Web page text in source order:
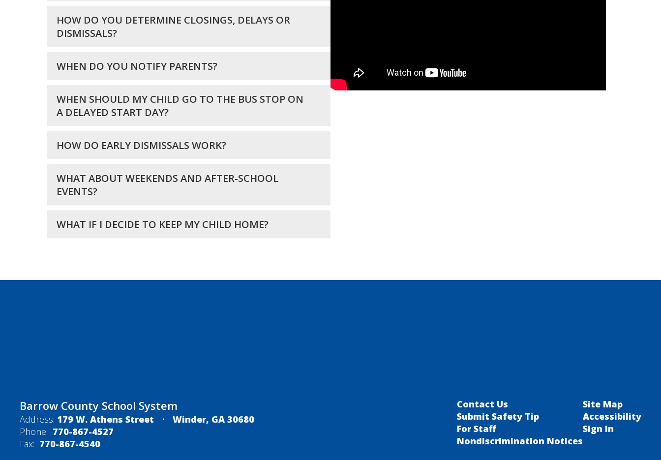
HOW DO YOU DETERMINE CLOSINGS, DELAYS OR
DISMISSALS?
WHEN DO YOU NOTIFY PARENTS?
WHEN SHOULD MY CHILD GO TO THE BUS STOP ON
A DELAYED START DAY?
HOW DO EARLY DISMISSALS WORK?
WHAT ABOUT WEEKENDS AND AFTER-SCHOOL
EVENTS?
WHAT IF I DECIDE TO KEEP MY CHILD HOME?
Barrow County School System
Address: 179 W. Athens Street
Winder, GA 30680
Phone: 770-867-4527
Fax: 770-867-4540
Contact Us
Submit Safety Tip
For Staff
Nondiscrimination Notices
Site Map
Accessibility
Sign In